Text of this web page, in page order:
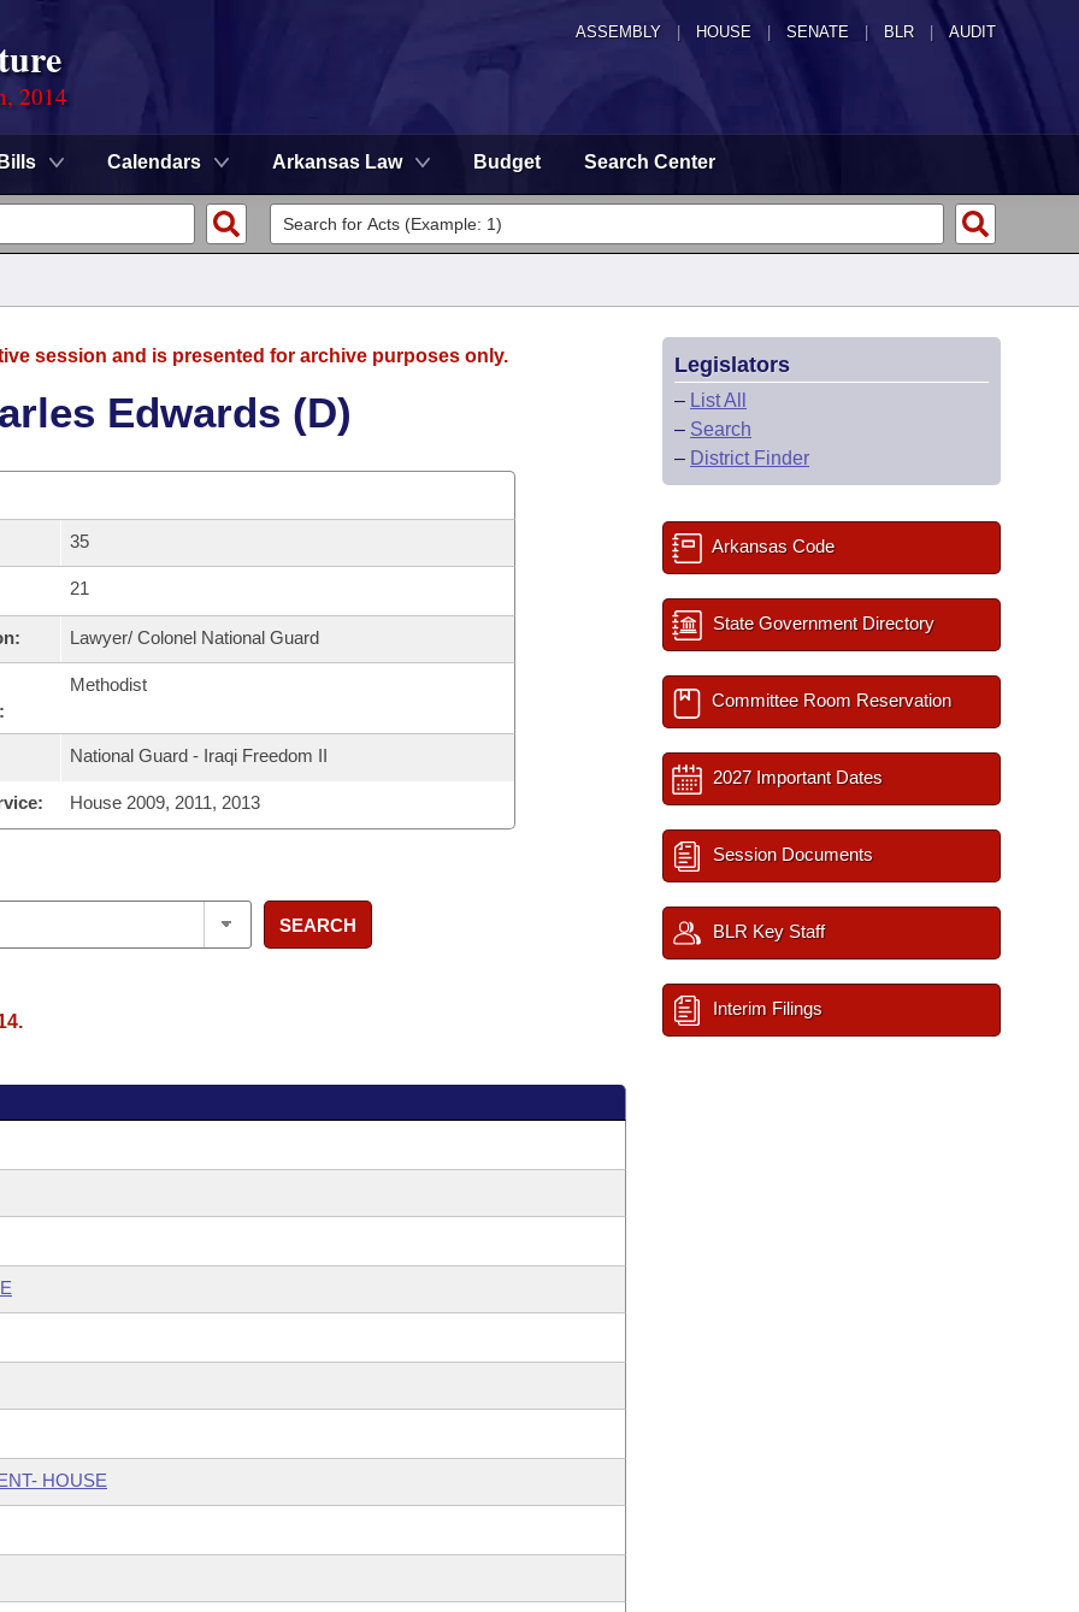
ASSEMBLY HOUSE SENATE | BLR | AUDIT
2014
Bills Calendars Arkansas Law Budget Search Center
session and is presented for archive purposes only.
Edwards (D)
35
21
Lawyer/ Colonel National Guard
Methodist
National Guard - Iraqi Freedom II
House 2009, 2011, 2013
SEARCH
HOUSE
Legislators
– List All
– Search
– District Finder
Arkansas Code
State Government Directory
Committee Room Reservation
2027 Important Dates
Session Documents
BLR Key Staff
Interim Filings